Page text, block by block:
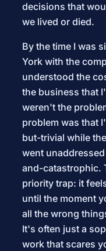
decisions that
we lived or died.
By the time I was
York with the
understood the
the business that
weren't the
problem was that
but-trivial while
went
and-catastrophic.
priority trap: it
until the moment
all the wrong
It's often just a
work that scares